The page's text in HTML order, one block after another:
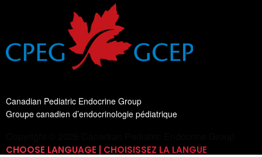
Canadian Pediatric Endocrine Group
Groupe canadien d’endocrinologie pédiatrique
CHOOSE LANGUAGE | CHOISISSEZ LA LANGUE